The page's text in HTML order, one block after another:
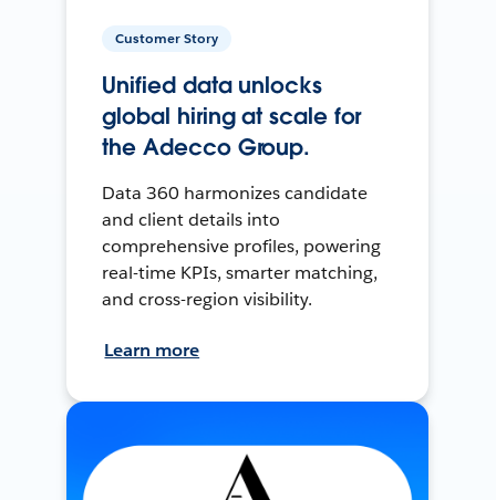
Customer Story
Unified data unlocks
global hiring at scale for
the Adecco Group.
Data 360 harmonizes candidate
and client details into
comprehensive profiles, powering
real-time KPIs, smarter matching,
and cross-region visibility.
Learn more